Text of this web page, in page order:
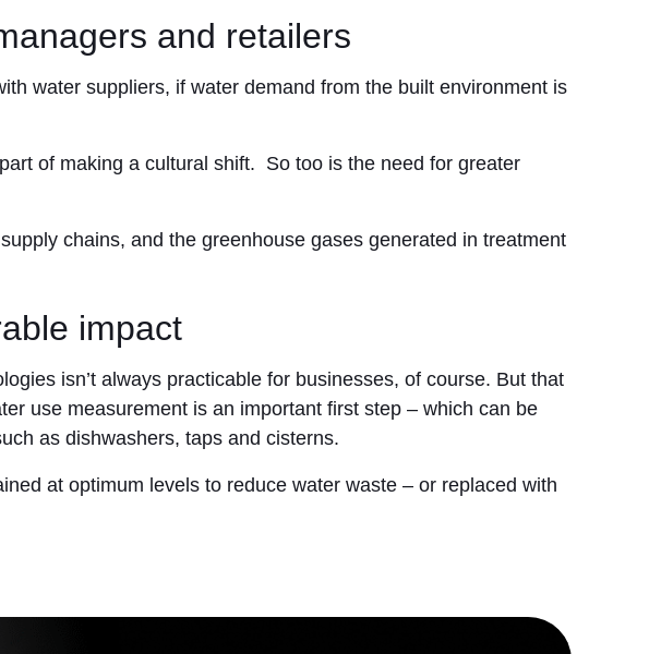
and retailers
water suppliers, if water demand from the built environment is
of making a cultural shift. So too is the need for greater
chains, and the greenhouse gases generated in treatment
impact
isn’t always practicable for businesses, of course. But that
use measurement is an important first step – which can be
as dishwashers, taps and cisterns.
at optimum levels to reduce water waste – or replaced with